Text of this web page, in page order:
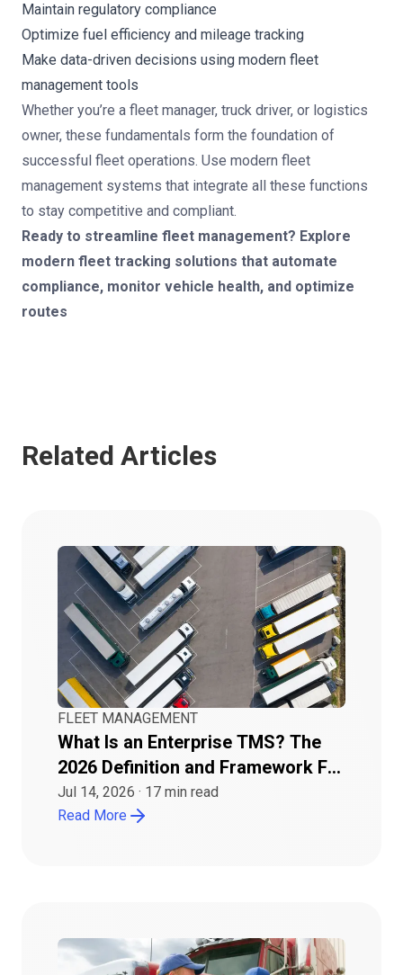
Maintain regulatory compliance
Optimize fuel efficiency and mileage tracking
Make data-driven decisions using modern fleet
management tools
Whether you’re a fleet manager, truck driver, or logistics
owner, these fundamentals form the foundation of
successful fleet operations. Use modern fleet
management systems that integrate all these functions
to stay competitive and compliant.
Ready to streamline fleet management? Explore
modern fleet tracking solutions that automate
compliance, monitor vehicle health, and optimize
routes
Related Articles
FLEET MANAGEMENT
What Is an Enterprise TMS? The
2026 Definition and Framework For
Buyers
Jul 14, 2026 · 17 min read
Read More